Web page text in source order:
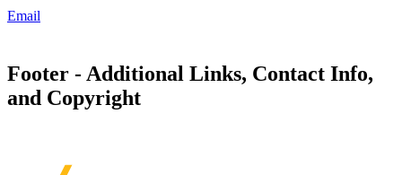
Email
Footer - Additional Links, Contact Info,
and Copyright